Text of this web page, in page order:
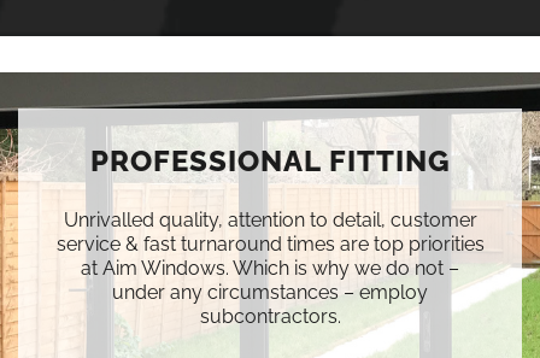
PROFESSIONAL FITTING
Unrivalled quality, attention to detail, customer
service & fast turnaround times are top priorities
at Aim Windows. Which is why we do not –
under any circumstances – employ
subcontractors.